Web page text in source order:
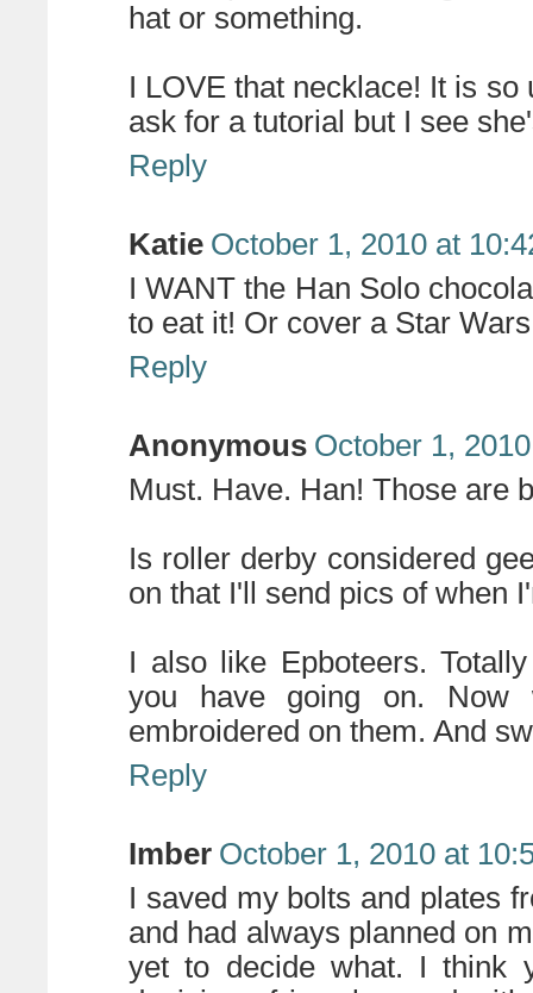
hat or something.
I LOVE that necklace! It is
ask for a tutorial but I see
Reply
Katie October 1, 2010 at
I WANT the Han Solo
to eat it! Or cover a Star
Reply
Anonymous October 1,
Must. Have. Han! Those are
Is roller derby considered
on that I'll send pics of when
I also like Epboteers.
you have going on. Now
embroidered on them. And
Reply
Imber October 1, 2010 at
I saved my bolts and plates
and had always planned on
yet to decide what. I think